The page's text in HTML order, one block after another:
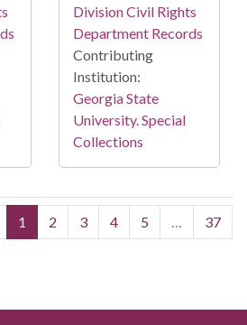
Division Civil Rights
Department Records
Contributing
Institution:
Georgia State
University. Special
Collections
1 2 3 4 5 …
37